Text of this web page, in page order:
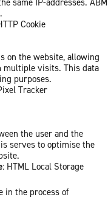
Cookie
on the website, allowing
multiple visits. This data
purposes.
Tracker
the user and the
serves to optimise the
: HTML Local Storage
in the process of